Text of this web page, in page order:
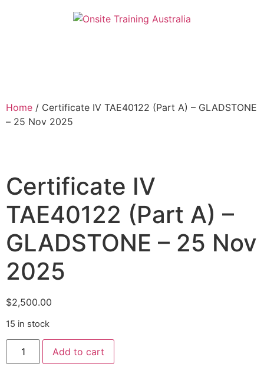
Home / Certificate IV TAE40122 (Part A) – GLADSTONE
– 25 Nov 2025
Certificate IV
TAE40122 (Part A) –
GLADSTONE – 25 Nov
2025
$2,500.00
15 in stock
Add to cart